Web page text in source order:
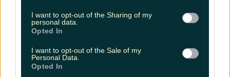
I want to opt-out of the Sharing of my
personal data.
Opted In
I want to opt-out of the Sale of my
Personal Data.
Opted In